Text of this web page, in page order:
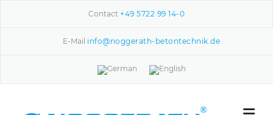
Contact+49 5722 99 14-0
E-Mail info@noggerath-betontechnik.de